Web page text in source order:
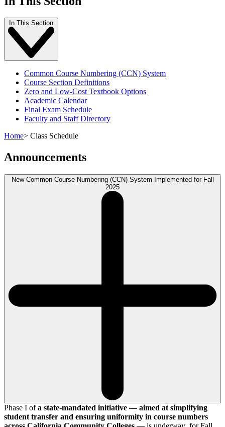
In This Section
Common Course Numbering (CCN) System
Course Section Definitions
Zero and Low-Cost Textbook Options
Academic Calendar
Final Exam Schedule
Faculty and Staff Directory
Home> Class Schedule
Announcements
New Common Course Numbering (CCN) System Implemented for Fall
2025
Phase I ofa state-mandated initiative — aimed at simplifying
student transfer and ensuring uniformity in course numbers